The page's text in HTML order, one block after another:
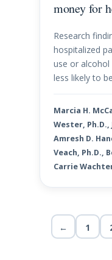
money for
Research
hospitalized
use or alcohol
less likely to
Marcia H.
Wester, Ph.D.,
Amresh D.
Veach, Ph.D.,
Carrie
← 1